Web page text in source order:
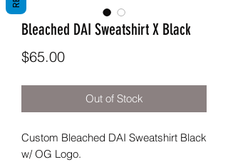
Bleached DAI Sweatshirt X Black
$65.00Price
Out of Stock
Custom Bleached DAI Sweatshirt Black
w/ OG Logo.